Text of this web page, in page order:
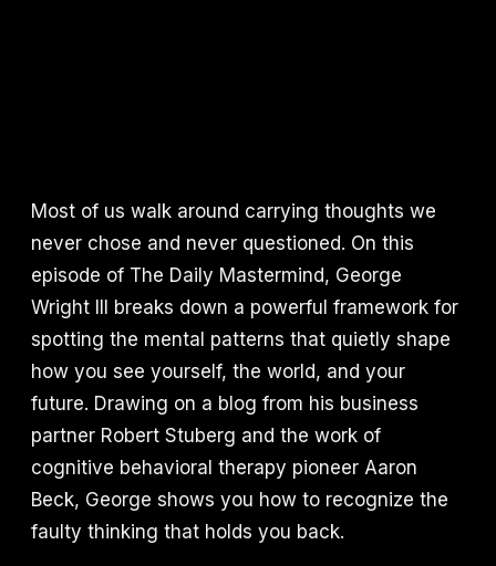
Most of us walk around carrying thoughts we
never chose and never questioned. On this
episode of The Daily Mastermind, George
Wright III breaks down a powerful framework for
spotting the mental patterns that quietly shape
how you see yourself, the world, and your
future. Drawing on a blog from his business
partner Robert Stuberg and the work of
cognitive behavioral therapy pioneer Aaron
Beck, George shows you how to recognize the
faulty thinking that holds you back.